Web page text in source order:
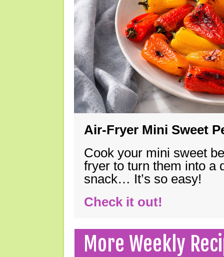
Air-Fryer Mini Sweet
Cook your mini sweet
fryer to turn them into a
snack… It’s so easy!
Check it out!
More Weekly